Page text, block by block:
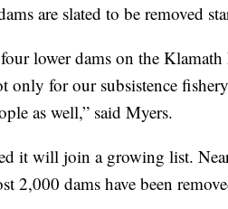
are slated to be removed
lower dams on the
only for our subsistence
as well,” said Myers.
it will join a growing list.
2,000 dams have been